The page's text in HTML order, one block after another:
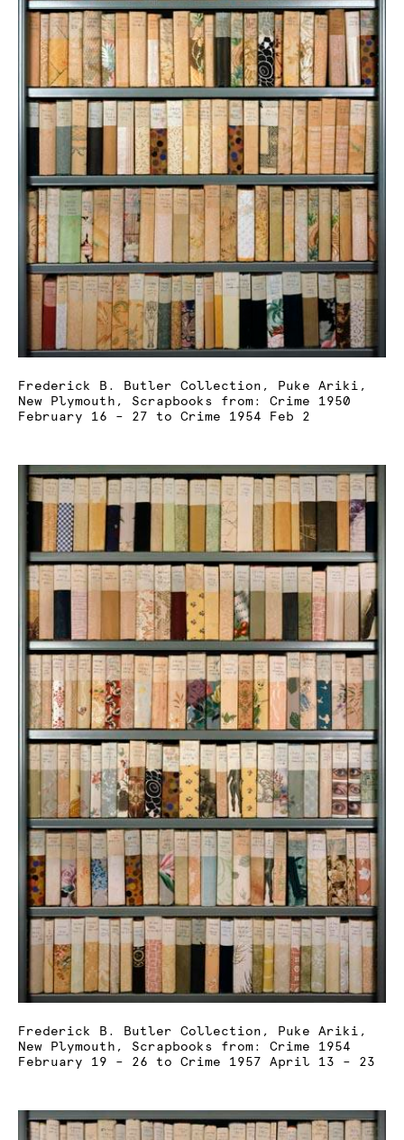
Frederick B. Butler Collection, Puke Ariki,
New Plymouth, Scrapbooks from: Crime 1950
February 16 – 27 to Crime 1954 Feb 2
Frederick B. Butler Collection, Puke Ariki,
New Plymouth, Scrapbooks from: Crime 1954
February 19 – 26 to Crime 1957 April 13 – 23